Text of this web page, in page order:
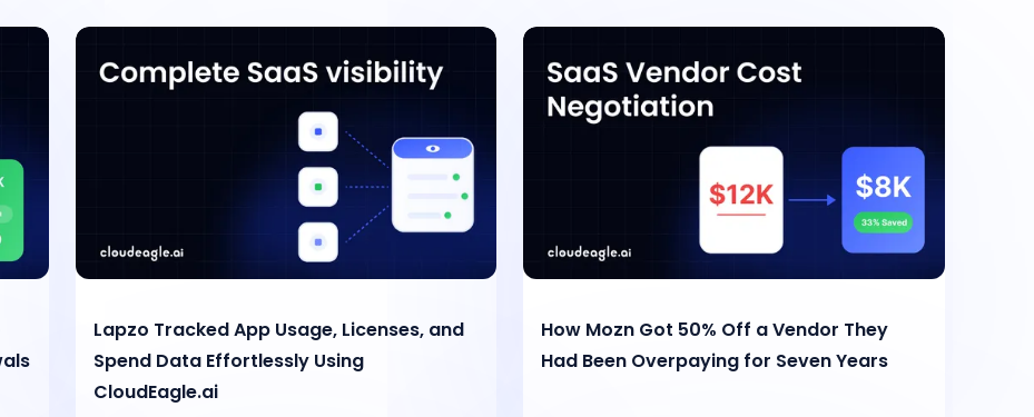
Lapzo Tracked App Usage, Licenses, and
Spend Data Effortlessly Using
CloudEagle.ai
How Mozn Got 50% Off a Vendor They
Had Been Overpaying for Seven Years